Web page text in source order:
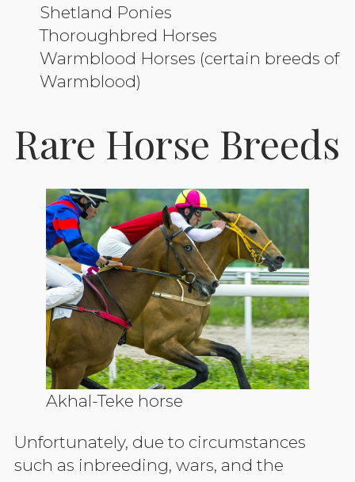
Shetland Ponies
Thoroughbred Horses
Warmblood Horses (certain breeds of
Warmblood)
Rare Horse Breeds
Akhal-Teke horse
Unfortunately, due to circumstances
such as inbreeding, wars, and the